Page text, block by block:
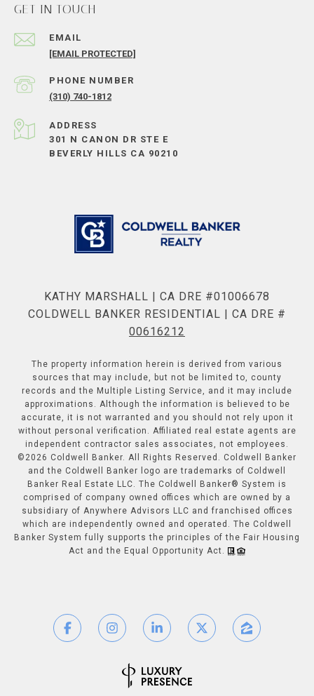
GET IN TOUCH
EMAIL
[EMAIL PROTECTED]
PHONE NUMBER
(310) 740-1812
ADDRESS
301 N CANON DR STE E
BEVERLY HILLS CA 90210
KATHY MARSHALL | CA DRE #01006678
COLDWELL BANKER RESIDENTIAL | CA DRE #
00616212
The property information herein is derived from various
sources that may include, but not be limited to, county
records and the Multiple Listing Service, and it may include
approximations. Although the information is believed to be
accurate, it is not warranted and you should not rely upon it
without personal verification. Affiliated real estate agents are
independent contractor sales associates, not employees.
© 2026 Coldwell Banker. All Rights Reserved. Coldwell Banker
and the Coldwell Banker logo are trademarks of Coldwell
Banker Real Estate LLC. The Coldwell Banker® System is
comprised of company owned offices which are owned by a
subsidiary of Anywhere Advisors LLC and franchised offices
which are independently owned and operated. The Coldwell
Banker System fully supports the principles of the Fair Housing
Act and the Equal Opportunity Act.